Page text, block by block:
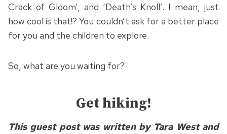
Crack of Gloom’, and ‘Death’s Knoll’. I mean, just
how cool is that!? You couldn’t ask for a better place
for you and the children to explore.
So, what are you waiting for?
Get hiking!
This guest post was written by Tara West and